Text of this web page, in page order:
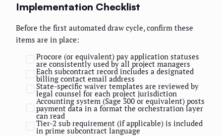
Implementation Checklist
Before the first automated draw cycle, confirm these
items are in place:
Procore (or equivalent) pay application statuses
are consistently used by all project managers
Each subcontract record includes a designated
billing contact email address
State-specific waiver templates are reviewed by
legal counsel for each project jurisdiction
Accounting system (Sage 300 or equivalent) posts
payment data in a format the orchestration layer
can read
Tier-2 sub requirement (if applicable) is included
in prime subcontract language